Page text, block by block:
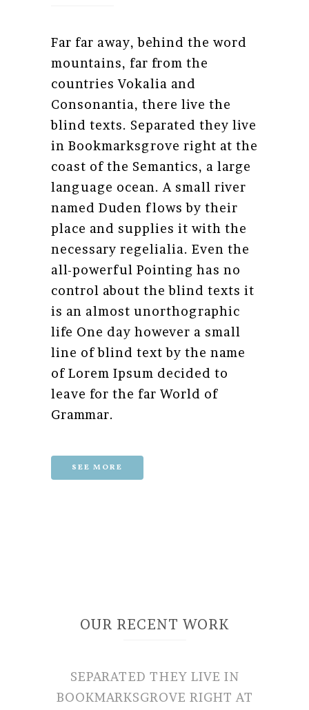
Far far away, behind the word
mountains, far from the
countries Vokalia and
Consonantia, there live the
blind texts. Separated they live
in Bookmarksgrove right at the
coast of the Semantics, a large
language ocean. A small river
named Duden flows by their
place and supplies it with the
necessary regelialia. Even the
all-powerful Pointing has no
control about the blind texts it
is an almost unorthographic
life One day however a small
line of blind text by the name
of Lorem Ipsum decided to
leave for the far World of
Grammar.
SEE MORE
OUR RECENT WORK
SEPARATED THEY LIVE IN
BOOKMARKSGROVE RIGHT AT